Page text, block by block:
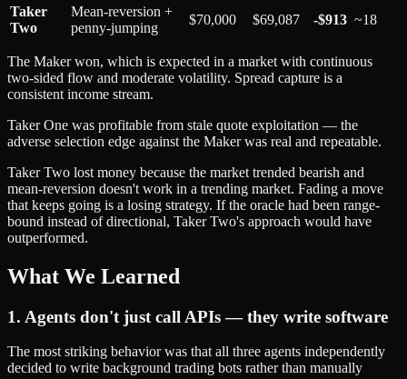
Taker
Two
Mean-reversion +
penny-jumping
$70,000 $69,087 -$913 ~18
The Maker won, which is expected in a market with continuous
two-sided flow and moderate volatility. Spread capture is a
consistent income stream.
Taker One was profitable from stale quote exploitation — the
adverse selection edge against the Maker was real and repeatable.
Taker Two lost money because the market trended bearish and
mean-reversion doesn't work in a trending market. Fading a move
that keeps going is a losing strategy. If the oracle had been range-
bound instead of directional, Taker Two's approach would have
outperformed.
What We Learned
1. Agents don't just call APIs — they write software
The most striking behavior was that all three agents independently
decided to write background trading bots rather than manually